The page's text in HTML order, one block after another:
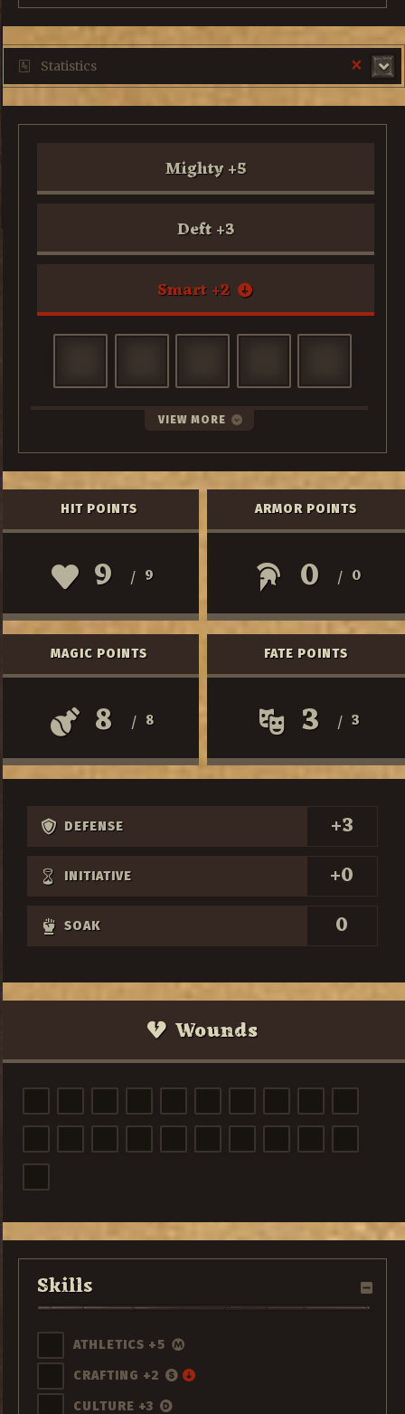
×
Statistics
Mighty+5
Deft+3
Smart+2
VIEW MORE
HIT POINTS
9 / 9
ARMOR POINTS
0 / 0
MAGIC POINTS
8 / 8
FATE POINTS
3 / 3
DEFENSE +3
INITIATIVE +0
SOAK 0
Wounds
Skills
ATHLETICS +5
CRAFTING +2
CULTURE +3